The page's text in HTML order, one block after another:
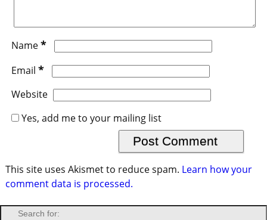
Name*
Email *
Website
Yes, add me to your mailing list
This site uses Akismet to reduce spam. Learn how your
comment data is processed.